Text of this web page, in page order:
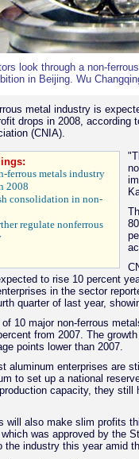
look through a non-
in Beijing. Wu
metal industry is
drops in 2008, according
(CNIA).
ferrous metals industry
2008
consolidation in non-
regulate nonferrous
to rise 10 percent
in the sector
quarter of last year,
10 major non-ferrous
from 2007. The
points lower than 2007.
aluminum enterprises are
to set up a national
capacity, they still
will also make slim profits
was approved by the
the industry this year amid